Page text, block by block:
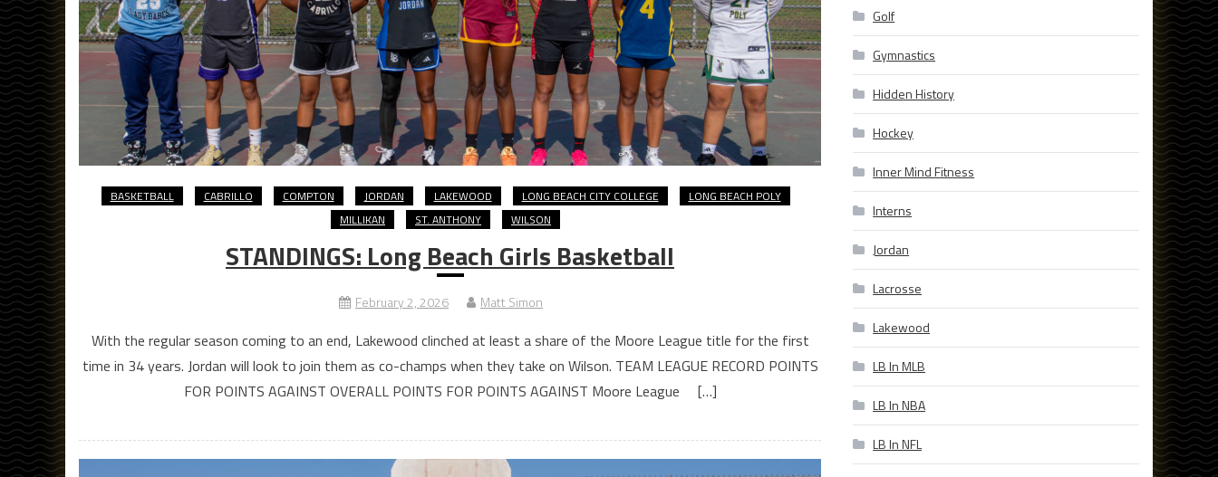
BASKETBALL CABRILLO COMPTON JORDAN LAKEWOOD LONG BEACH CITY COLLEGE
LONG BEACH POLY
MILLIKAN
ST. ANTHONY WILSON
STANDINGS: Long Beach Girls Basketball
February 2, 2026 Matt Simon
With the regular season coming to an end, Lakewood clinched at least a share of the Moore League title for the first
time in 34 years. Jordan will look to join them as co-champs when they take on Wilson. TEAM LEAGUE RECORD POINTS
FOR POINTS AGAINST OVERALL POINTS FOR POINTS AGAINST Moore League […]
Golf
Gymnastics
Hidden History
Hockey
Inner Mind Fitness
Interns
Jordan
Lacrosse
Lakewood
LB In MLB
LB In NBA
LB In NFL